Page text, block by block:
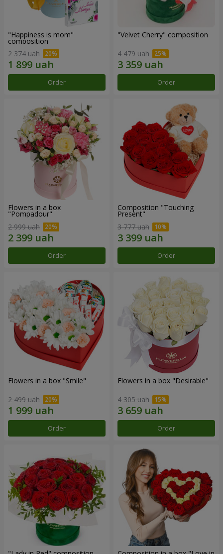
"Happiness is mom"
composition
2 374 uah
Order
"Velvet Cherry" composition
4 479 uah
Order
Flowers in a box
"Pompadour"
2 999 uah
Order
Composition "Touching
Present"
3 777 uah
Order
Flowers in a box "Smile"
2 499 uah
Order
Flowers in a box "Desirable"
4 305 uah
Order